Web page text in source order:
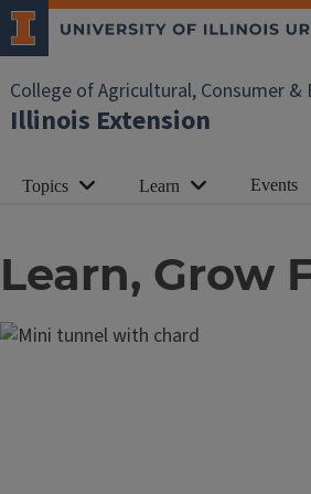
College of Agricultural, Consumer &
Illinois Extension
Topics Learn Events
Learn, Grow